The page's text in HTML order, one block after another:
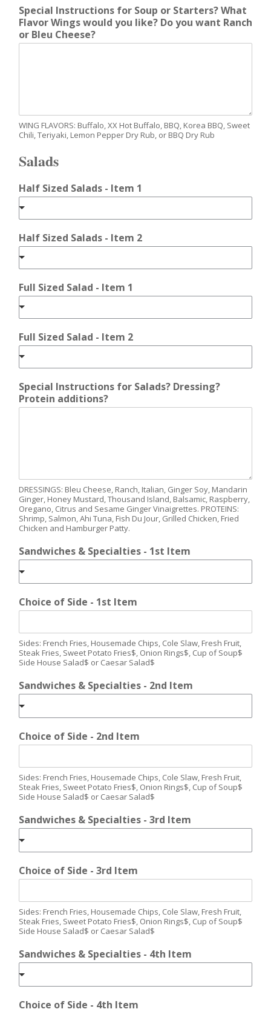
Special Instructions for Soup or Starters? What
Flavor Wings would you like? Do you want Ranch
or Bleu Cheese?
WING FLAVORS: Buffalo, XX Hot Buffalo, BBQ, Korea BBQ, Sweet
Chili, Teriyaki, Lemon Pepper Dry Rub, or BBQ Dry Rub
Salads
Half Sized Salads - Item 1
Half Sized Salads - Item 2
Full Sized Salad - Item 1
Full Sized Salad - Item 2
Special Instructions for Salads? Dressing?
Protein additions?
DRESSINGS: Bleu Cheese, Ranch, Italian, Ginger Soy, Mandarin
Ginger, Honey Mustard, Thousand Island, Balsamic, Raspberry,
Oregano, Citrus and Sesame Ginger Vinaigrettes. PROTEINS:
Shrimp, Salmon, Ahi Tuna, Fish Du Jour, Grilled Chicken, Fried
Chicken and Hamburger Patty.
Sandwiches & Specialties - 1st Item
Choice of Side - 1st Item
Sides: French Fries, Housemade Chips, Cole Slaw, Fresh Fruit,
Steak Fries, Sweet Potato Fries$, Onion Rings$, Cup of Soup$
Side House Salad$ or Caesar Salad$
Sandwiches & Specialties - 2nd Item
Choice of Side - 2nd Item
Sides: French Fries, Housemade Chips, Cole Slaw, Fresh Fruit,
Steak Fries, Sweet Potato Fries$, Onion Rings$, Cup of Soup$
Side House Salad$ or Caesar Salad$
Sandwiches & Specialties - 3rd Item
Choice of Side - 3rd Item
Sides: French Fries, Housemade Chips, Cole Slaw, Fresh Fruit,
Steak Fries, Sweet Potato Fries$, Onion Rings$, Cup of Soup$
Side House Salad$ or Caesar Salad$
Sandwiches & Specialties - 4th Item
Choice of Side - 4th Item